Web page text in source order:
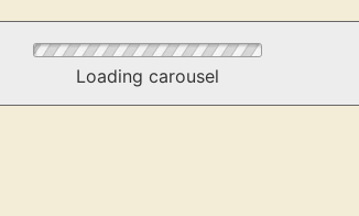
Loading carousel